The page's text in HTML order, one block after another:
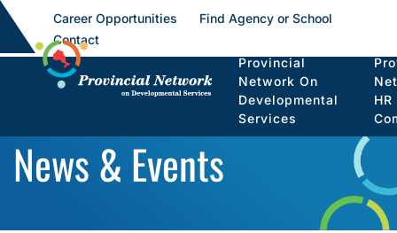
Career Opportunities
Find Agency or School
Contact
Provincial
Network On
Developmental
Services
HR
News & Events